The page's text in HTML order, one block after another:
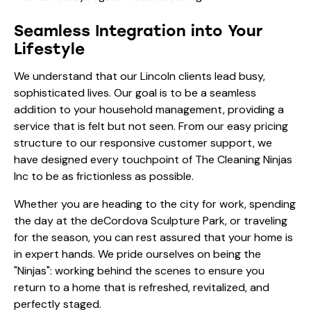
Seamless Integration into Your
Lifestyle
We understand that our Lincoln clients lead busy,
sophisticated lives. Our goal is to be a seamless
addition to your household management, providing a
service that is felt but not seen. From our easypricing
structure to our responsive customer support, we
have designed every touchpoint of The Cleaning Ninjas
Inc to be as frictionless as possible.
Whether you are heading to the city for work, spending
the day at the deCordova Sculpture Park, or traveling
for the season, you can rest assured that your home is
in expert hands. We pride ourselves on being the
"Ninjas": working behind the scenes to ensure you
return to a home that is refreshed, revitalized, and
perfectly staged.